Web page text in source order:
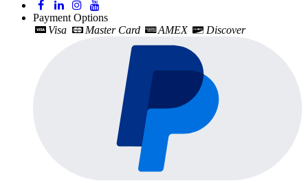
Payment Options
Visa
Master Card AMEX Discover